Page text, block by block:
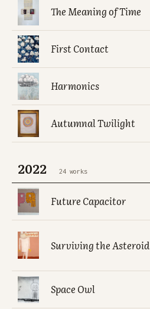
The Meaning of Time
First Contact
Harmonics
Autumnal Twilight
2022 24 works
Future Capacitor
Surviving the Asteroid
Space Owl